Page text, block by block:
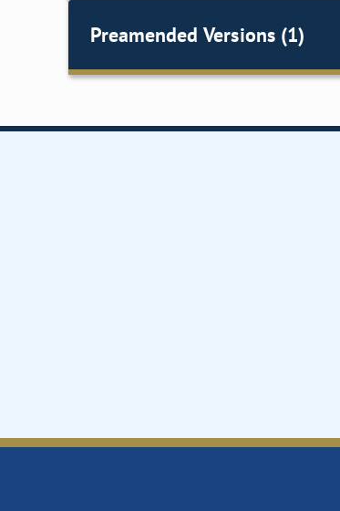
Preamended Versions (1)